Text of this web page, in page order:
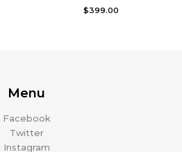
$399.00
Menu
Facebook
Twitter
Instagram